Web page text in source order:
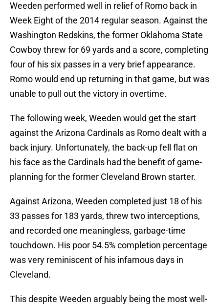
Weeden performed well in relief of Romo back in
Week Eight of the 2014 regular season. Against the
Washington Redskins, the former Oklahoma State
Cowboy threw for 69 yards and a score, completing
four of his six passes in a very brief appearance.
Romo would end up returning in that game, but was
unable to pull out the victory in overtime.
The following week, Weeden would get the start
against the Arizona Cardinals as Romo dealt with a
back injury. Unfortunately, the back-up fell flat on
his face as the Cardinals had the benefit of game-
planning for the former Cleveland Brown starter.
Against Arizona, Weeden completed just 18 of his
33 passes for 183 yards, threw two interceptions,
and recorded one meaningless, garbage-time
touchdown. His poor 54.5% completion percentage
was very reminiscent of his infamous days in
Cleveland.
This despite Weeden arguably being the most well-